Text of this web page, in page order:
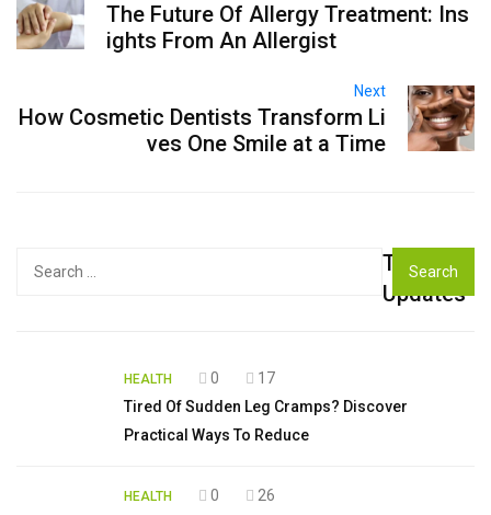
The Future Of Allergy Treatment: Ins
ights From An Allergist
Next
How Cosmetic Dentists Transform Li
ves One Smile at a Time
Top
Updates
HEALTH 0
17
Tired Of Sudden Leg Cramps? Discover
Practical Ways To Reduce
HEALTH 0
26